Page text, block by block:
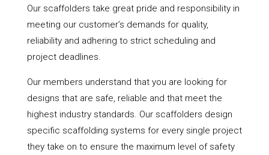
Our scaffolders take great pride and responsibility in
meeting our customer’s demands for quality,
reliability and adhering to strict scheduling and
project deadlines.
Our members understand that you are looking for
designs that are safe, reliable and that meet the
highest industry standards. Our scaffolders design
specific scaffolding systems for every single project
they take on to ensure the maximum level of safety